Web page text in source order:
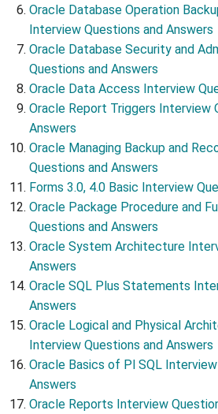
Oracle Database Operation
Interview Questions and Answers
Oracle Database Security and
Questions and Answers
Oracle Data Access Interview
Oracle Report Triggers Interview
Answers
Oracle Managing Backup and
Questions and Answers
Forms 3.0, 4.0 Basic Interview
Oracle Package Procedure and
Questions and Answers
Oracle System Architecture
Answers
Oracle SQL Plus Statements
Answers
Oracle Logical and Physical
Interview Questions and Answers
Oracle Basics of Pl SQL
Answers
Oracle Reports Interview